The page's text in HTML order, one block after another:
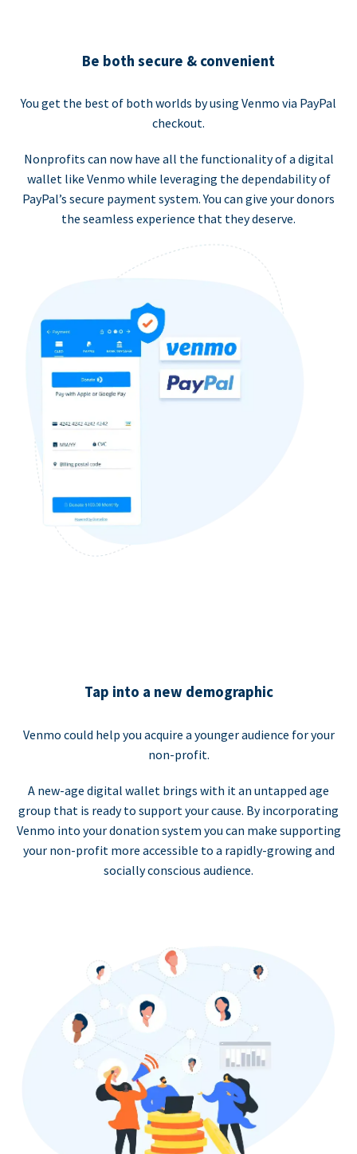
Be both secure & convenient
You get the best of both worlds by using Venmo via PayPal
checkout.
Nonprofits can now have all the functionality of a digital
wallet like Venmo while leveraging the dependability of
PayPal’s secure payment system. You can give your donors
the seamless experience that they deserve.
Tap into a new demographic
Venmo could help you acquire a younger audience for your
non-profit.
A new-age digital wallet brings with it an untapped age
group that is ready to support your cause. By incorporating
Venmo into your donation system you can make supporting
your non-profit more accessible to a rapidly-growing and
socially conscious audience.